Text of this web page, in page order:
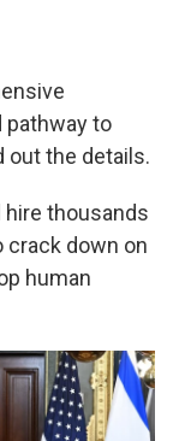
pathway to
out the details.
hire thousands
crack down on
human